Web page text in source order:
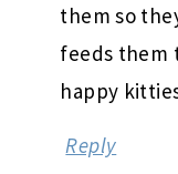
them so
feeds them
happy
Reply